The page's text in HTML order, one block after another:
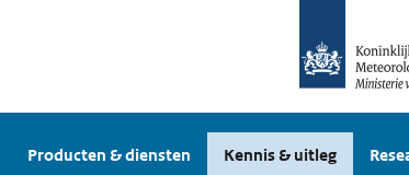
Producten & diensten Kennis & uitleg